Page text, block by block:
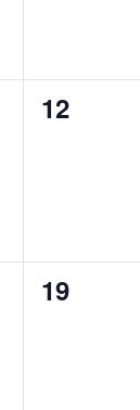
0
12
0
19